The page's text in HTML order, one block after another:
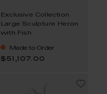
Exclusive Collection
Large Sculpture Heron
with Fish
Made to Order
$51,107.00